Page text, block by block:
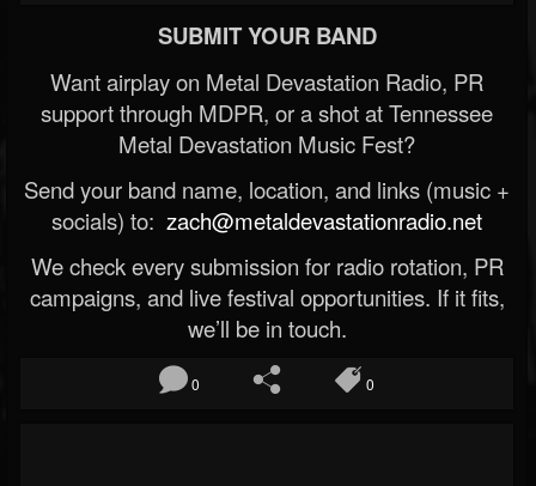
SUBMIT YOUR BAND
Want airplay on Metal Devastation Radio, PR
support through MDPR, or a shot at Tennessee
Metal Devastation Music Fest?
Send your band name, location, and links (music +
socials) to: zach@metaldevastationradio.net
We check every submission for radio rotation, PR
campaigns, and live festival opportunities. If it fits,
we’ll be in touch.
0 0